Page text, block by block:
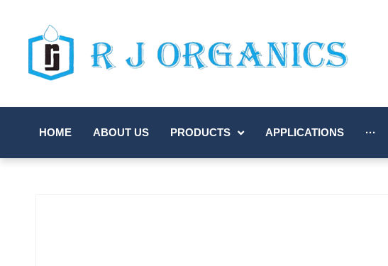
HOME ABOUT US PRODUCTS APPLICATIONS ···